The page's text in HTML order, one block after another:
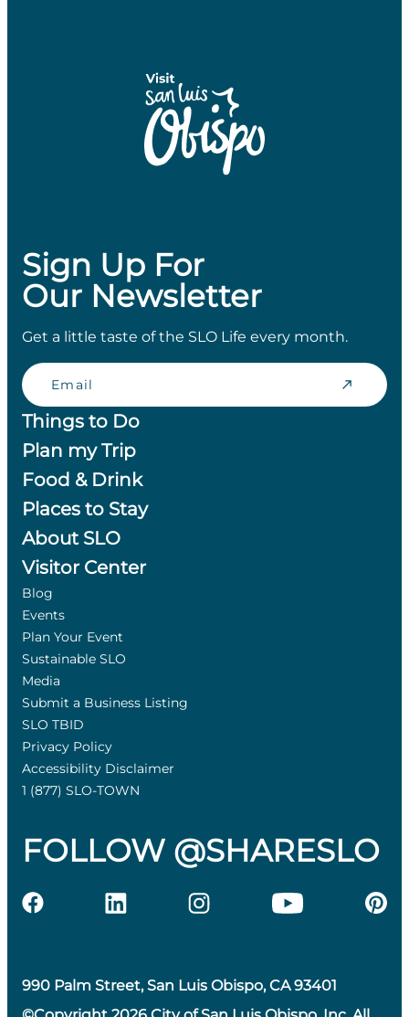
Sign Up For
Our Newsletter
Get a little taste of the SLO Life every month.
Email
Things to Do
Plan my Trip
Food & Drink
Places to Stay
About SLO
Visitor Center
Blog
Events
Plan Your Event
Sustainable SLO
Media
Submit a Business Listing
SLO TBID
Privacy Policy
Accessibility Disclaimer
1 (877) SLO-TOWN
FOLLOW @SHARESLO
990 Palm Street, San Luis Obispo, CA 93401